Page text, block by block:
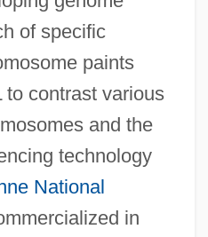
of specific
paints
to contrast various
and the
technology
National
in